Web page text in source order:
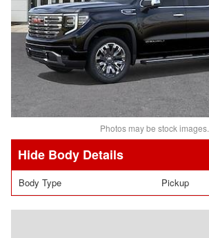
Photos may be stock images.
Body Details
Body Type Pickup